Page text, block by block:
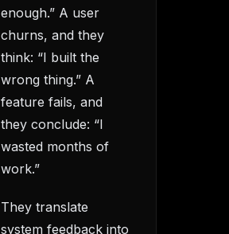
enough.” A user
churns, and they
think: “I built the
wrong thing.” A
feature fails, and
they conclude: “I
wasted months of
work.”
They translate
system feedback into